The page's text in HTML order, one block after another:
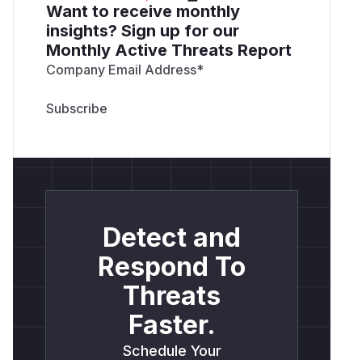
Want to receive monthly
insights? Sign up for our
Monthly Active Threats Report
Company Email Address*
Detect and
Respond To
Threats
Faster.
Schedule Your